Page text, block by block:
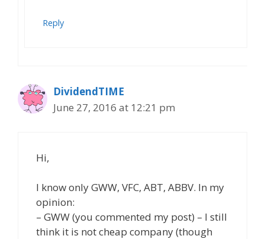
Reply
DividendTIME
June 27, 2016 at 12:21 pm
Hi,
I know only GWW, VFC, ABT, ABBV. In my
opinion:
– GWW (you commented my post) – I still
think it is not cheap company (though